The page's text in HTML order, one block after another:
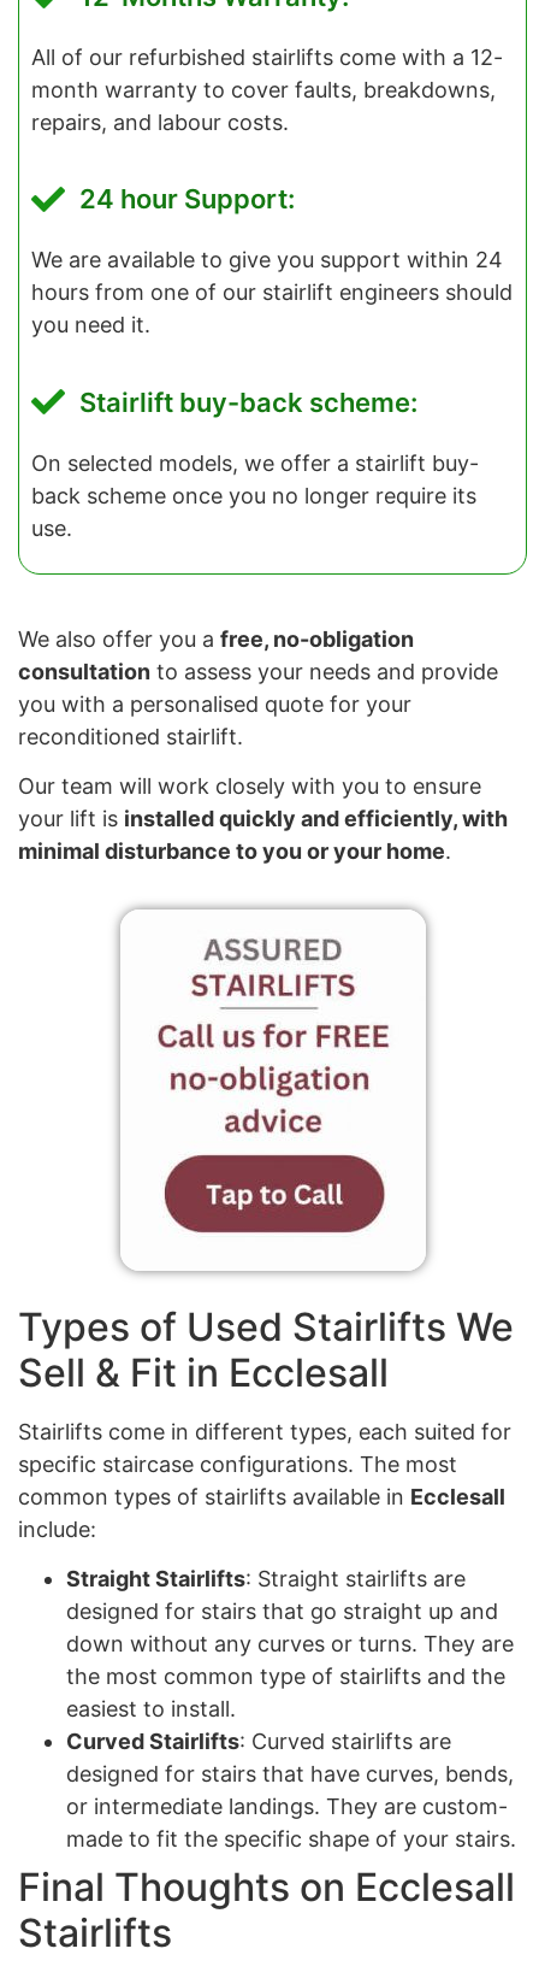
All of our refurbished stairlifts come with a 12-
month warranty to cover faults, breakdowns,
repairs, and labour costs.
24 hour Support:
We are available to give you support within 24
hours from one of our stairlift engineers should
you need it.
Stairlift buy-back scheme:
On selected models, we offer a stairlift buy-
back scheme once you no longer require its
use.
We also offer you a free, no-obligation
consultation to assess your needs and provide
you with a personalised quote for your
reconditioned stairlift.
Our team will work closely with you to ensure
your lift is installed quickly and efficiently, with
minimal disturbance to you or your home.
Types of Used Stairlifts We
Sell & Fit in Ecclesall
Stairlifts come in different types, each suited for
specific staircase configurations. The most
common types of stairlifts available in Ecclesall
include:
Straight Stairlifts: Straight stairlifts are
designed for stairs that go straight up and
down without any curves or turns. They are
the most common type of stairlifts and the
easiest to install.
Curved Stairlifts: Curved stairlifts are
designed for stairs that have curves, bends,
or intermediate landings. They are custom-
made to fit the specific shape of your stairs.
Final Thoughts on Ecclesall
Stairlifts